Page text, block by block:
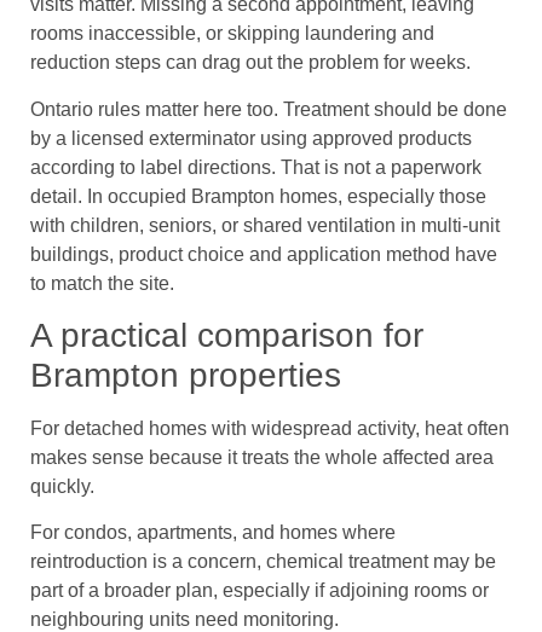
visits matter. Missing a second appointment, leaving
rooms inaccessible, or skipping laundering and
reduction steps can drag out the problem for weeks.
Ontario rules matter here too. Treatment should be done
by a licensed exterminator using approved products
according to label directions. That is not a paperwork
detail. In occupied Brampton homes, especially those
with children, seniors, or shared ventilation in multi-unit
buildings, product choice and application method have
to match the site.
A practical comparison for
Brampton properties
For detached homes with widespread activity, heat often
makes sense because it treats the whole affected area
quickly.
For condos, apartments, and homes where
reintroduction is a concern, chemical treatment may be
part of a broader plan, especially if adjoining rooms or
neighbouring units need monitoring.